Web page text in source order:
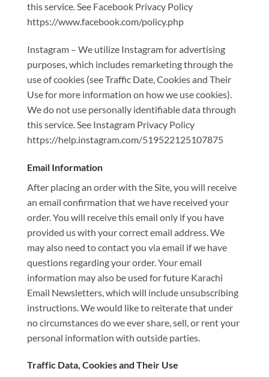
this service. See Facebook Privacy Policy
https://www.facebook.com/policy.php
Instagram – We utilize Instagram for advertising
purposes, which includes remarketing through the
use of cookies (see Traffic Date, Cookies and Their
Use for more information on how we use cookies).
We do not use personally identifiable data through
this service. See Instagram Privacy Policy
https://help.instagram.com/519522125107875
Email Information
After placing an order with the Site, you will receive
an email confirmation that we have received your
order. You will receive this email only if you have
provided us with your correct email address. We
may also need to contact you via email if we have
questions regarding your order. Your email
information may also be used for future Karachi
Email Newsletters, which will include unsubscribing
instructions. We would like to reiterate that under
no circumstances do we ever share, sell, or rent your
personal information with outside parties.
Traffic Data, Cookies and Their Use